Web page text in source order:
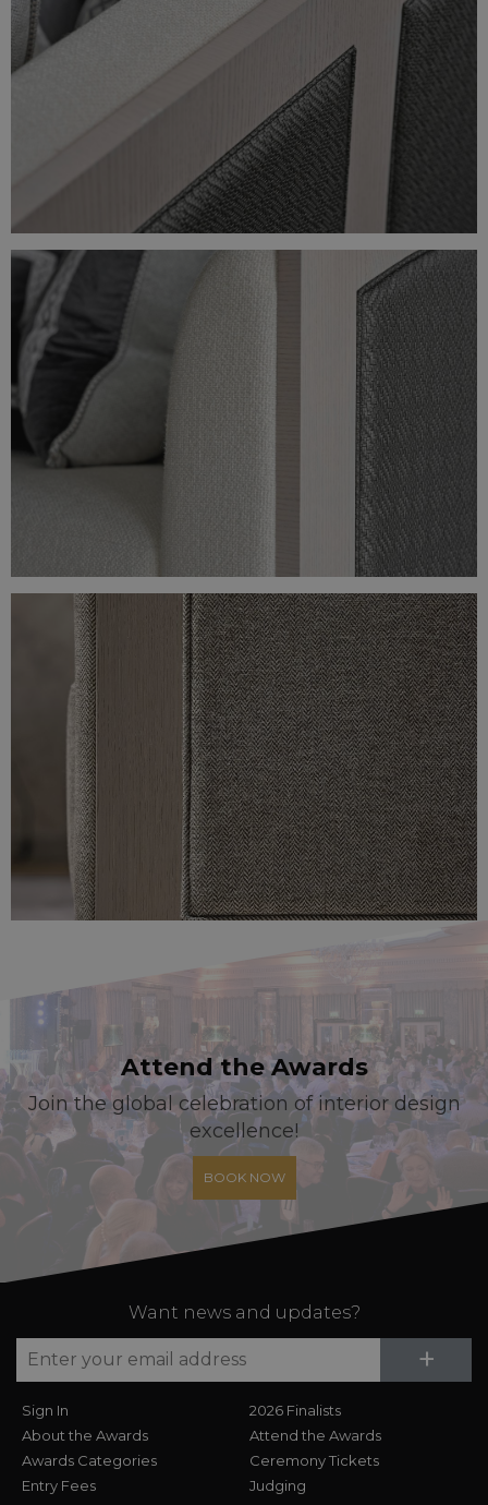
Attend the Awards
Join the global celebration of interior design
excellence!
BOOK NOW
Want news and updates?
+
Sign In
About the Awards
Awards Categories
Entry Fees
2026 Finalists
Attend the Awards
Ceremony Tickets
Judging